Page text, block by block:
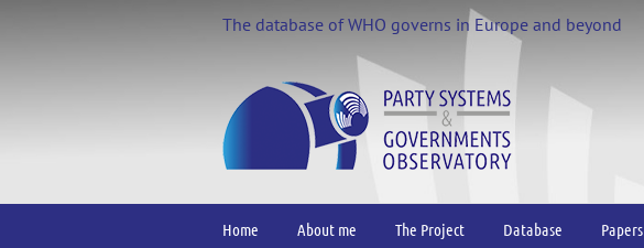
The database of WHO governs in Europe and beyond
Home About me The Project Database Papers